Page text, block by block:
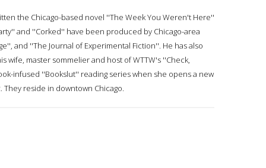
the Chicago-based novel ''The Week You Weren't Here''
and ''Corked'' have been produced by Chicago-area
and ''The Journal of Experimental Fiction''. He has also
master sommelier and host of WTTW's ''Check,
infused ''Bookslut'' reading series when she opens a new
reside in downtown Chicago.